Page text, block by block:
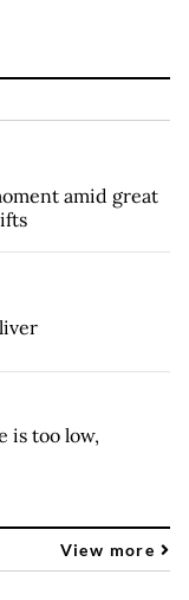
amid great
is too low,
View more